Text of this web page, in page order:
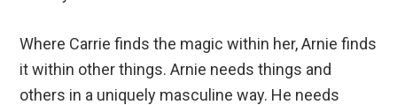
Where Carrie finds the magic within her, Arnie finds
it within other things. Arnie needs things and
others in a uniquely masculine way. He needs